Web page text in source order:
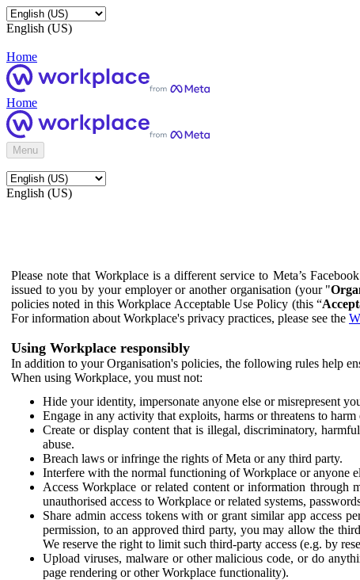
English (US)
Home
Home
Menu
English (US)
Please note that Workplace is a different service to Meta’s
issued to you by your employer or another organisation (your "
policies noted in this Workplace Acceptable Use Policy (this “
For information about Workplace's privacy practices, please see the
Using Workplace responsibly
In addition to your Organisation's policies, the following rules help
When using Workplace, you must not:
Hide your identity, impersonate anyone else or misrepresent
Engage in any activity that exploits, harms or threatens to harm
Create or display content that is illegal, discriminatory,
abuse.
Breach laws or infringe the rights of Meta or any third party.
Interfere with the normal functioning of Workplace or anyone
Access Workplace or related content or information through
unauthorised access to Workplace or related systems,
Share admin access tokens with or grant similar app access
permission, to an approved third party, you may allow the
We reserve the right to limit such third-party access (e.g. by
Upload viruses, malware or other malicious code, or do
page rendering or other Workplace functionality).